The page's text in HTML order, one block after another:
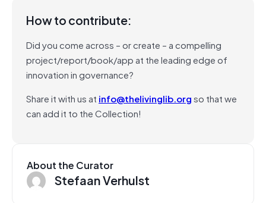
How to contribute:
Did you come across – or create – a compelling
project/report/book/app at the leading edge of
innovation in governance?
Share it with us at info@thelivinglib.orgso that we
can add it to the Collection!
About the Curator
Stefaan Verhulst